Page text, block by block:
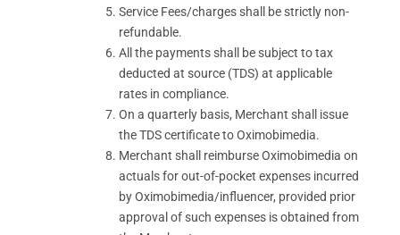
Service Fees/charges shall be strictly non-
refundable.
All the payments shall be subject to tax
deducted at source (TDS) at applicable
rates in compliance.
On a quarterly basis, Merchant shall issue
the TDS certificate to Oximobimedia.
Merchant shall reimburse Oximobimedia on
actuals for out-of-pocket expenses incurred
by Oximobimedia/influencer, provided prior
approval of such expenses is obtained from